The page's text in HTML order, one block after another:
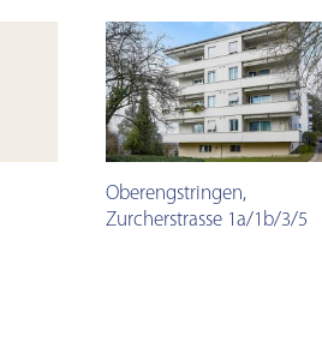
Oberengstringen,
Zurcherstrasse 1a/1b/3/5